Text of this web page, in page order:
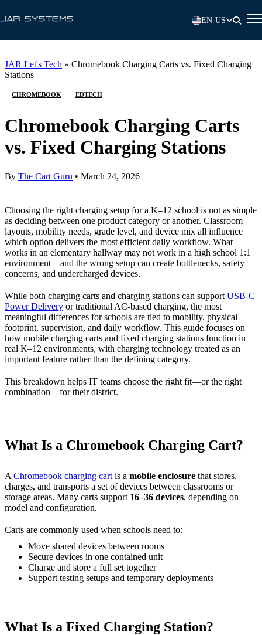
EN-US
JAR Let's Tech » Chromebook Charging Carts vs. Fixed Charging
Stations
CHROMEBOOK EDTECH
Chromebook Charging Carts
vs. Fixed Charging Stations
By The Cart Guru • March 24, 2026
Choosing the right charging setup for a K–12 school is not as simple
as deciding between one product category or another. Classroom
layouts, mobility needs, grade level, and device mix all influence
which option delivers the most efficient daily workflow. What
works in an elementary hallway may not work in a high school 1:1
environment—and the wrong setup can create bottlenecks, safety
concerns, and undercharged devices.
While both charging carts and charging stations can support USB-C
Power Delivery or traditional AC-based charging, the most
meaningful differences for schools are tied to mobility, physical
footprint, supervision, and daily workflow. This guide focuses on
how mobile charging carts and fixed charging stations function in
real K–12 environments, with charging technology treated as an
important feature rather than the defining category.
This breakdown helps IT teams choose the right fit—or the right
combination—for their district.
What Is a Chromebook Charging Cart?
A Chromebook charging cart is a mobile enclosure that stores,
charges, and transports a set of devices between classrooms or
storage areas. Many carts support 16–36 devices, depending on
model and configuration.
Carts are commonly used when schools need to:
Move shared devices between rooms
Secure devices in one contained unit
Charge and store a full set together
Support testing setups and temporary deployments
What Is a Fixed Charging Station?